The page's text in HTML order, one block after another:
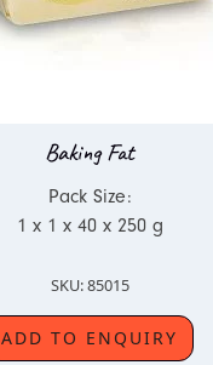
Baking Fat
Pack Size:
1 x 1 x 40 x 250 g
SKU: 85015
ADD TO ENQUIRY